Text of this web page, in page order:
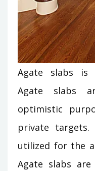
Agate slabs is
Agate slabs
optimistic
private
utilized for the
Agate slabs